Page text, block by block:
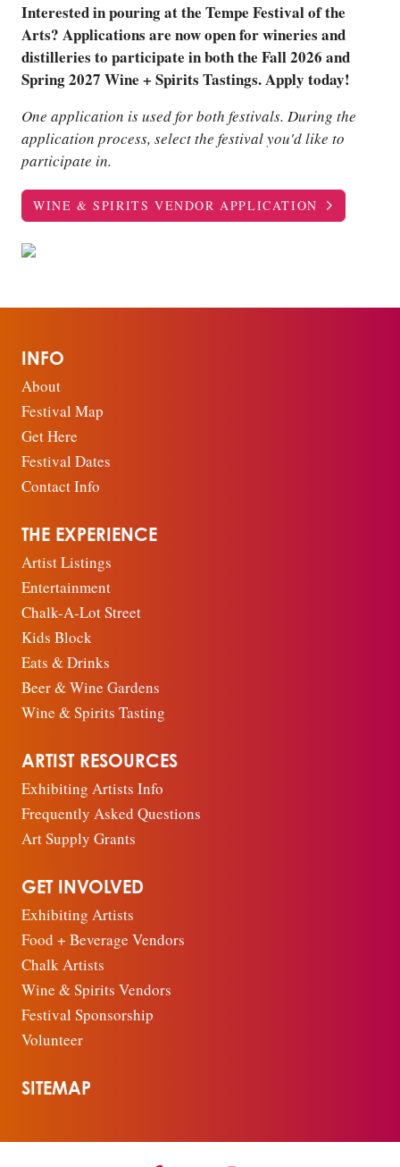
Interested in pouring at the Tempe Festival of the
Arts? Applications are now open for wineries and
distilleries to participate in both the Fall 2026 and
Spring 2027 Wine + Spirits Tastings. Apply today!
One application is used for both festivals. During the
application process, select the festival you'd like to
participate in.
WINE & SPIRITS VENDOR APPLICATION
INFO
About
Festival Map
Get Here
Festival Dates
Contact Info
THE EXPERIENCE
Artist Listings
Entertainment
Chalk-A-Lot Street
Kids Block
Eats & Drinks
Beer & Wine Gardens
Wine & Spirits Tasting
ARTIST RESOURCES
Exhibiting Artists Info
Frequently Asked Questions
Art Supply Grants
GET INVOLVED
Exhibiting Artists
Food + Beverage Vendors
Chalk Artists
Wine & Spirits Vendors
Festival Sponsorship
Volunteer
SITEMAP